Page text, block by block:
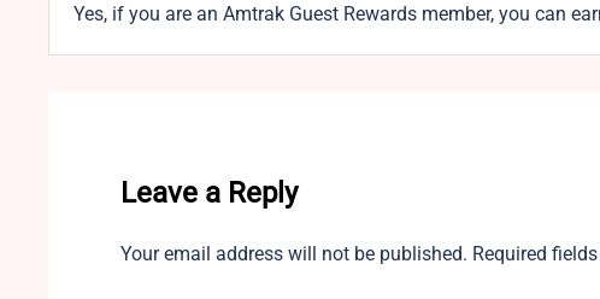
Yes, if you are an Amtrak Guest Rewards member, you can
Leave a Reply
Your email address will not be published. Required